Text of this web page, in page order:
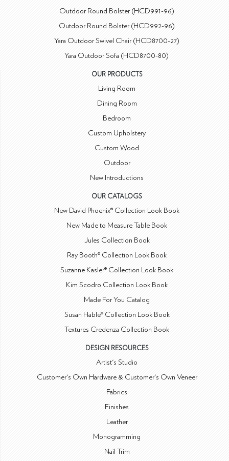
Outdoor Round Bolster (HCD991-96)
Outdoor Round Bolster (HCD992-96)
Yara Outdoor Swivel Chair (HCD8700-27)
Yara Outdoor Sofa (HCD8700-80)
OUR PRODUCTS
Living Room
Dining Room
Bedroom
Custom Upholstery
Custom Wood
Outdoor
New Introductions
OUR CATALOGS
New David Phoenix® Collection Look Book
New Made to Measure Table Book
Jules Collection Book
Ray Booth® Collection Look Book
Suzanne Kasler® Collection Look Book
Kim Scodro Collection Look Book
Made For You Catalog
Susan Hable® Collection Look Book
Textures Credenza Collection Book
DESIGN RESOURCES
Artist's Studio
Customer's Own Hardware & Customer's Own Veneer
Fabrics
Finishes
Leather
Monogramming
Nail Trim